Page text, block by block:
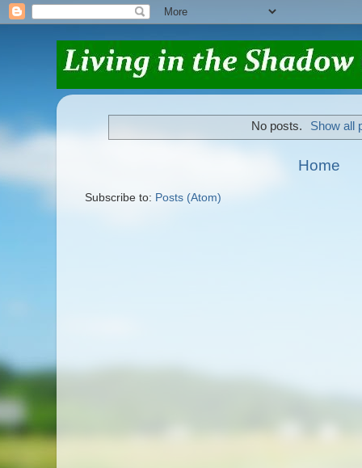
No posts. Show all
Home
Subscribe to: Posts (Atom)